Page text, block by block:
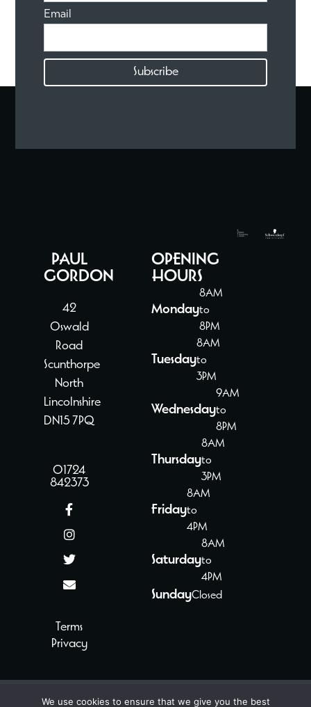
Email
Subscribe
PAUL
GORDON
42
Oswald
Road
Scunthorpe
North
Lincolnshire
DN15 7PQ
01724
842373
Terms
Privacy
OPENING
HOURS
Monday
8AM
to
8PM
Tuesday
8AM
to
3PM
Wednesday
9AM
to
8PM
Thursday
8AM
to
3PM
Friday
8AM
to
4PM
Saturday
8AM
to
4PM
SundayClosed
We use cookies to ensure that we give you the best